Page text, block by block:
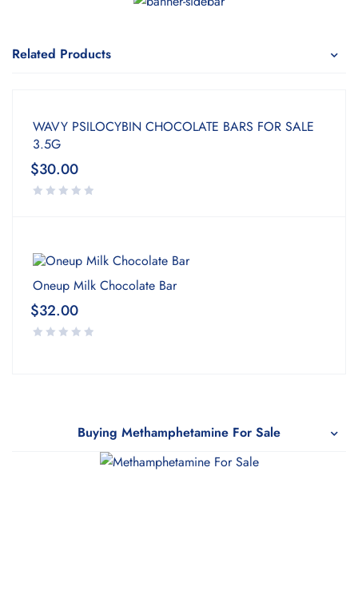
Related Products
WAVY PSILOCYBIN CHOCOLATE BARS FOR SALE
3.5G
$30.00
Oneup Milk Chocolate Bar
$32.00
Buying Methamphetamine For Sale